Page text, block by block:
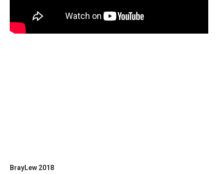
BrayLew 2018